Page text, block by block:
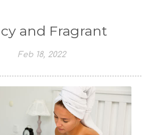
and Fragrant
Feb 18, 2022